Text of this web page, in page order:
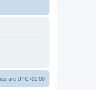
are UTC+01:00